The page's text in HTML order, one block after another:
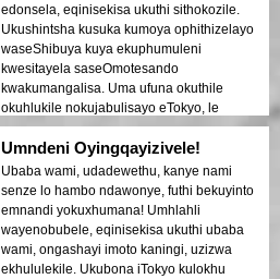
edonsela, eqinisekisa ukuthi sithokozile.
Ukushintsha kusuka kumoya ophithizelayo
waseShibuya kuya ekuphumuleni
kwesitayela saseOmotesando
kwakumangalisa. Uma ufuna okuthile
okuhlukile nokujabulisayo eTokyo, le
ndawo kufanele!
Umndeni Oyingqayizivele!
Ubaba wami, udadewethu, kanye nami
senze lo hambo ndawonye, futhi bekuyinto
emnandi yokuxhumana! Umhlahli
wayenobubele, eqinisekisa ukuthi ubaba
wami, ongashayi imoto kaningi, uzizwa
ekhululekile. Ukubona iTokyo kulokhu